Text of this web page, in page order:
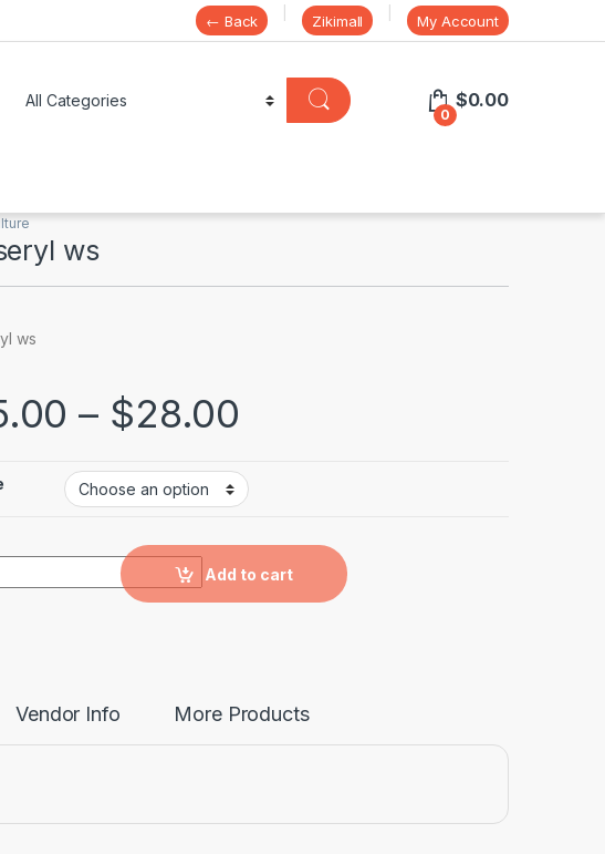
← Back Zikimall My Account
0
$0.00
ws
ws
– $28.00
ws quantity
Add to cart
Vendor Info More Products